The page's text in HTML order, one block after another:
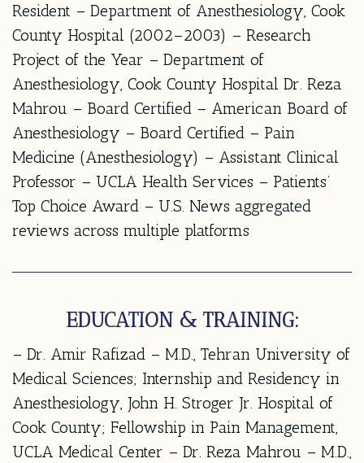
Resident – Department of Anesthesiology, Cook
County Hospital (2002–2003) – Research
Project of the Year – Department of
Anesthesiology, Cook County Hospital Dr. Reza
Mahrou – Board Certified – American Board of
Anesthesiology – Board Certified – Pain
Medicine (Anesthesiology) – Assistant Clinical
Professor – UCLA Health Services – Patients’
Top Choice Award – U.S. News aggregated
reviews across multiple platforms
EDUCATION & TRAINING:
– Dr. Amir Rafizad – M.D., Tehran University of
Medical Sciences; Internship and Residency in
Anesthesiology, John H. Stroger Jr. Hospital of
Cook County; Fellowship in Pain Management,
UCLA Medical Center – Dr. Reza Mahrou – M.D.,